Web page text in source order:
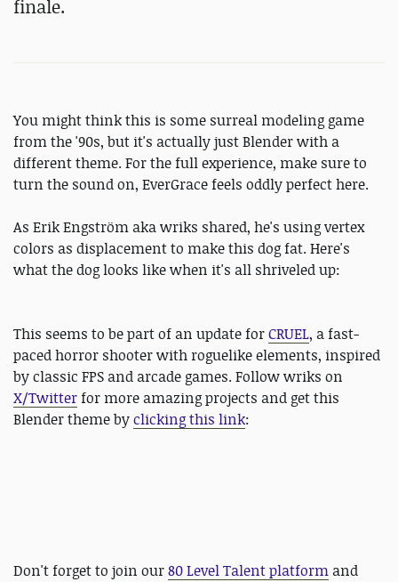
finale.
You might think this is some surreal modeling game
from the '90s, but it's actually just Blender with a
different theme. For the full experience, make sure to
turn the sound on, EverGrace feels oddly perfect here.
As Erik Engström aka wriks shared, he's using vertex
colors as displacement to make this dog fat. Here's
what the dog looks like when it's all shriveled up:
This seems to be part of an update forCRUEL, a fast-
paced horror shooter with roguelike elements, inspired
by classic FPS and arcade games. Follow wriks on
X/Twitterfor more amazing projects and get this
Blender theme byclicking this link:
Don't forget to join our80 Level Talent platform and